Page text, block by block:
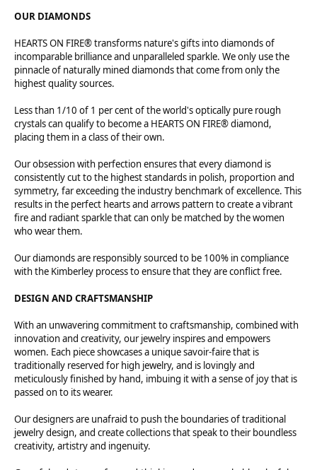
OUR DIAMONDS
HEARTS ON FIRE® transforms nature's gifts into diamonds of
incomparable brilliance and unparalleled sparkle. We only use the
pinnacle of naturally mined diamonds that come from only the
highest quality sources.
Less than 1/10 of 1 per cent of the world's optically pure rough
crystals can qualify to become a HEARTS ON FIRE® diamond,
placing them in a class of their own.
Our obsession with perfection ensures that every diamond is
consistently cut to the highest standards in polish, proportion and
symmetry, far exceeding the industry benchmark of excellence. This
results in the perfect hearts and arrows pattern to create a vibrant
fire and radiant sparkle that can only be matched by the women
who wear them.
Our diamonds are responsibly sourced to be 100% in compliance
with the Kimberley process to ensure that they are conflict free.
DESIGN AND CRAFTSMANSHIP
With an unwavering commitment to craftsmanship, combined with
innovation and creativity, our jewelry inspires and empowers
women. Each piece showcases a unique savoir-faire that is
traditionally reserved for high jewelry, and is lovingly and
meticulously finished by hand, imbuing it with a sense of joy that is
passed on to its wearer.
Our designers are unafraid to push the boundaries of traditional
jewelry design, and create collections that speak to their boundless
creativity, artistry and ingenuity.